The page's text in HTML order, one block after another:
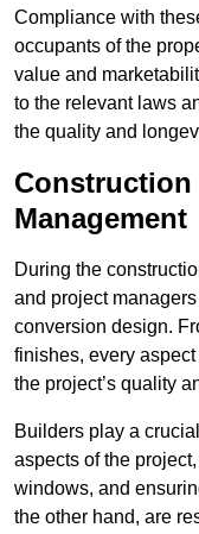
Compliance with
occupants of the
value and
to the relevant laws
the quality and
Management
During the
and project
conversion design.
finishes, every
the project’s quality
Builders play a
aspects of the
windows, and
the other hand, are